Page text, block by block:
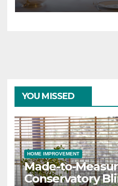
YOU MISSED
HOME IMPROVEMENT
Made-to-
Conservatory